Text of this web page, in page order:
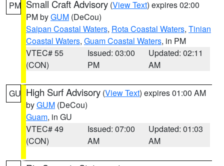
PM Small Craft Advisory (View Text) expires 02:00
PM byGUM (DeCou)
Saipan Coastal Waters, Rota Coastal Waters, Tinian
Coastal Waters, Guam Coastal Waters, in PM
VTEC# 55
(CON)
Issued: 03:00
PM
Updated: 02:11
AM
GU High Surf Advisory (View Text) expires 01:00 AM
byGUM (DeCou)
Guam, in GU
VTEC# 49
(CON)
Issued: 07:00
AM
Updated: 01:03
AM